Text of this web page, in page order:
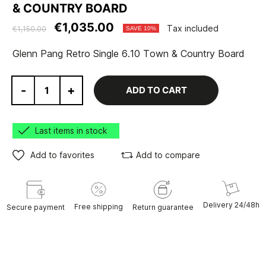
& COUNTRY BOARD
€1,150.00 €1,035.00 SAVE 10% Tax included
Glenn Pang Retro Single 6.10 Town & Country Board
- + ADD TO CART
Last items in stock
Add to favorites Add to compare
Secure payment Free shipping Return guarantee Delivery 24/48h